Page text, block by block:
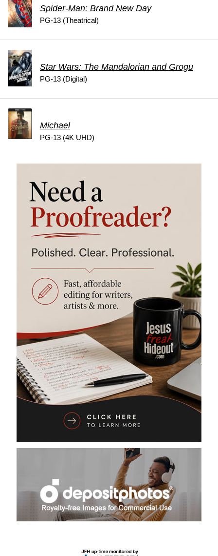
Spider-Man: Brand New Day
PG-13 (Theatrical)
Star Wars: The Mandalorian and Grogu
PG-13 (Digital)
Michael
PG-13 (4K UHD)